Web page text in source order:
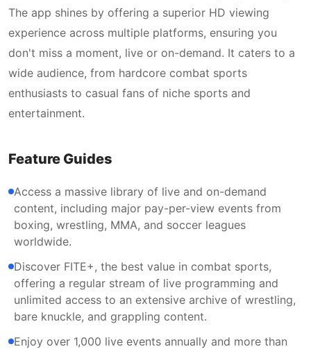
The app shines by offering a superior HD viewing
experience across multiple platforms, ensuring you
don't miss a moment, live or on-demand. It caters to a
wide audience, from hardcore combat sports
enthusiasts to casual fans of niche sports and
entertainment.
Feature Guides
Access a massive library of live and on-demand
content, including major pay-per-view events from
boxing, wrestling, MMA, and soccer leagues
worldwide.
Discover FITE+, the best value in combat sports,
offering a regular stream of live programming and
unlimited access to an extensive archive of wrestling,
bare knuckle, and grappling content.
Enjoy over 1,000 live events annually and more than